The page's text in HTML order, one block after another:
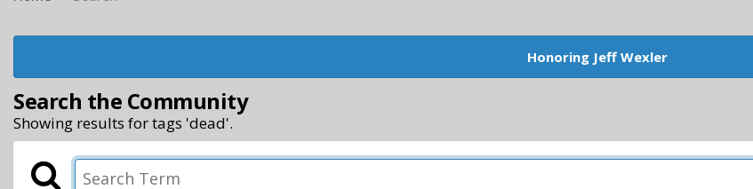
Honoring Jeff Wexler
Search the Community
Showing results for tags 'dead'.